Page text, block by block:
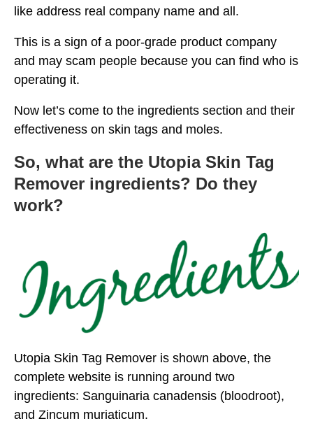
like address real company name and all.
This is a sign of a poor-grade product company
and may scam people because you can find who is
operating it.
Now let’s come to the ingredients section and their
effectiveness on skin tags and moles.
So, what are the Utopia Skin Tag
Remover ingredients? Do they
work?
Utopia Skin Tag Remover is shown above, the
complete website is running around two
ingredients: Sanguinaria canadensis (bloodroot),
and Zincum muriaticum.